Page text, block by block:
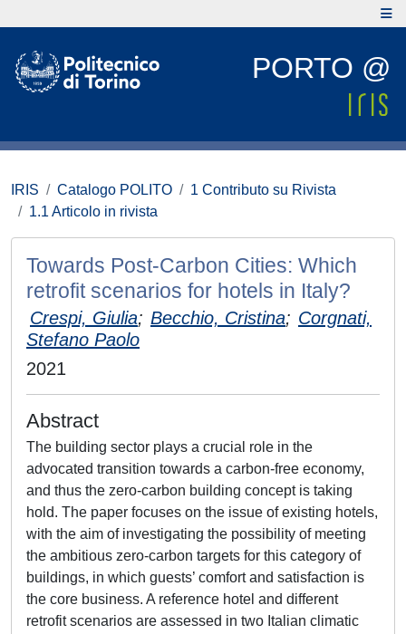
PORTO @
IRIS Catalogo POLITO
1 Contributo su Rivista
1.1 Articolo in rivista
Towards Post-Carbon Cities: Which
retrofit scenarios for hotels in Italy?
Crespi, Giulia; Becchio, Cristina; Corgnati,
Stefano Paolo
2021
Abstract
The building sector plays a crucial role in the
advocated transition towards a carbon-free economy,
and thus the zero-carbon building concept is taking
hold. The paper focuses on the issue of existing hotels,
with the aim of investigating the possibility of meeting
the ambitious zero-carbon targets for this category of
buildings, in which guests’ comfort and satisfaction is
the core business. A reference hotel and different
retrofit scenarios are assessed in two Italian climatic